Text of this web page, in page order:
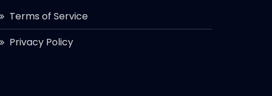
Terms of Service
Privacy Policy